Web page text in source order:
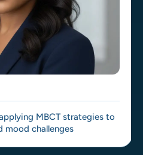
MBCT strategies to
mood challenges